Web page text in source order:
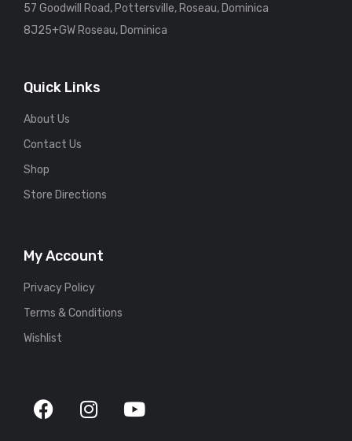
57 Goodwill Road, Pottersville, Roseau, Dominica
8J25+GW Roseau, Dominica
Quick Links
About Us
Contact Us
Shop
Store Directions
My Account
Privacy Policy
Terms & Conditions
Wishlist